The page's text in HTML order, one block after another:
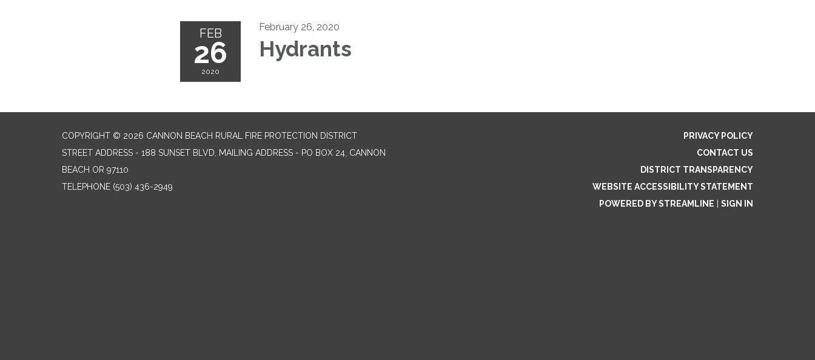
FEB
26
2020
February 26, 2020
Hydrants
COPYRIGHT © 2026 CANNON BEACH RURAL FIRE PROTECTION DISTRICT
STREET ADDRESS - 188 SUNSET BLVD, MAILING ADDRESS - PO BOX 24, CANNON
BEACH OR 97110
TELEPHONE (503) 436-2949
PRIVACY POLICY
CONTACT US
DISTRICT TRANSPARENCY
WEBSITE ACCESSIBILITY STATEMENT
POWERED BY STREAMLINE
SIGN IN